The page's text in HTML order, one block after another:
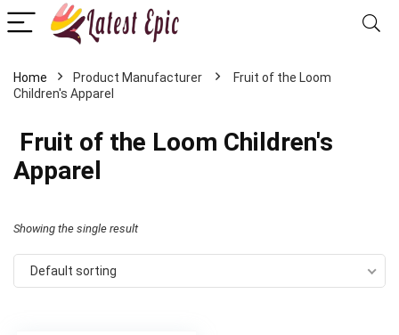
Home
‎ Fruit of the Loom
Children's Apparel
‎ Fruit of the Loom Children's
Apparel
Showing the single result
Default sorting